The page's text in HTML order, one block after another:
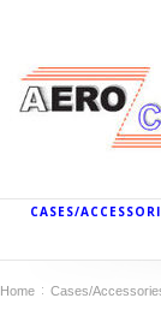
CASES/
Home Cases/